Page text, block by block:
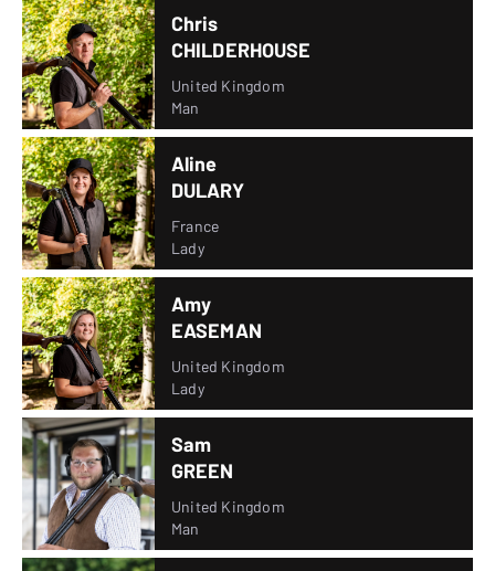
Chris
CHILDERHOUSE
United Kingdom
Man
Aline
DULARY
France
Lady
Amy
EASEMAN
United Kingdom
Lady
Sam
GREEN
United Kingdom
Man